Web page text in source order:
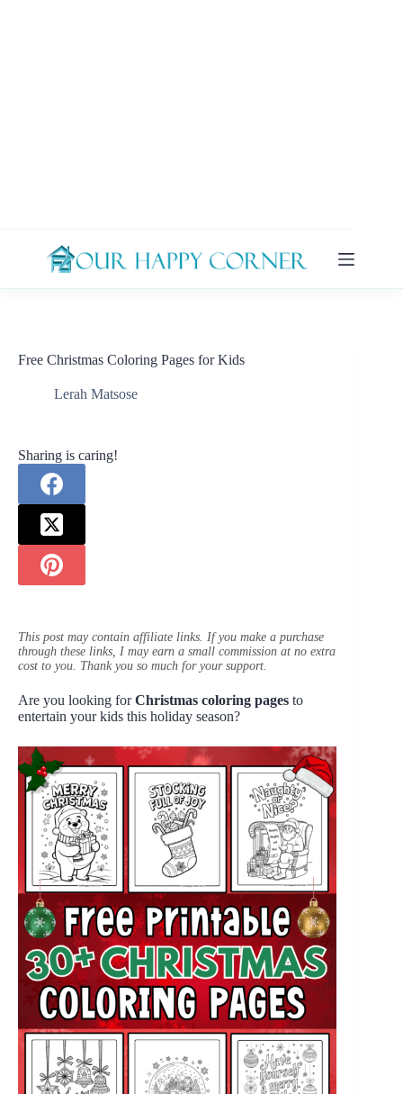
Free Christmas Coloring Pages for Kids
Lerah Matsose
Sharing is caring!
This post may contain affiliate links. If you make a purchase
through these links, I may earn a small commission at no extra
cost to you. Thank you so much for your support.
Are you looking forChristmas coloring pages to
entertain your kids this holiday season?